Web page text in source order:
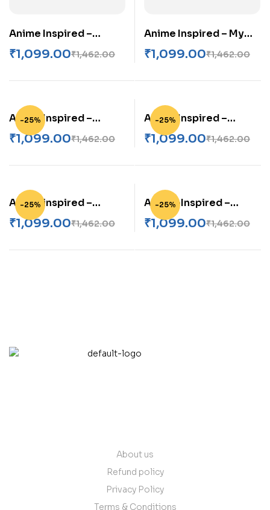
Anime Inspired –
Mikasa Ackerman
Unisex AOP Bomber
₹1,462.00
₹1,099.00
Anime Inspired – My
Neighbor Totoro
Unisex AOP Bomber
₹1,462.00
₹1,099.00
-25%
Anime Inspired –
Nanami Kento Unisex
AOP Bomber Jacket
₹1,462.00
₹1,099.00
-25%
Anime Inspired –
Nanami Kento Unisex
AOP Bomber Jacket
₹1,462.00
₹1,099.00
-25%
Anime inspired –
Naruto Unisex AOP
Bomber Jacket
₹1,462.00
₹1,099.00
-25%
Anime-Inspired –
Itachi Uchiha Unisex
AOP Bomber Jacket
₹1,462.00
₹1,099.00
About us
Refund policy
Privacy Policy
Terms & Conditions